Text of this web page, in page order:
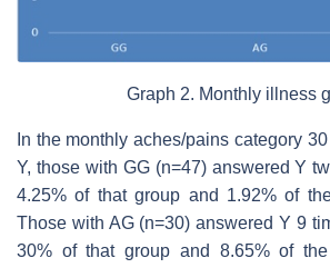
Graph 2. Monthly illness
In the monthly aches/pains category
Y, those with GG (n=47) answered Y
4.25% of that group and 1.92% of
Those with AG (n=30) answered Y 9
30% of that group and 8.65% of